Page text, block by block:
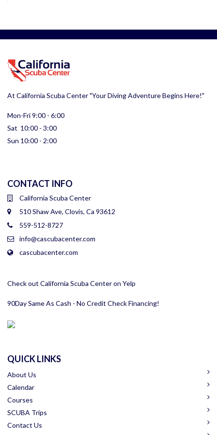
At California Scuba Center "Your Diving Adventure Begins Here!"
Mon-Fri 9:00 - 6:00
Sat 10:00 - 3:00
Sun 10:00 - 2:00
CONTACT INFO
California Scuba Center
510 Shaw Ave, Clovis, Ca 93612
559-512-8727
info@cascubacenter.com
cascubacenter.com
Check out California Scuba Center on Yelp
90Day Same As Cash - No Credit Check Financing!
QUICK LINKS
About Us
Calendar
Courses
SCUBA Trips
Contact Us